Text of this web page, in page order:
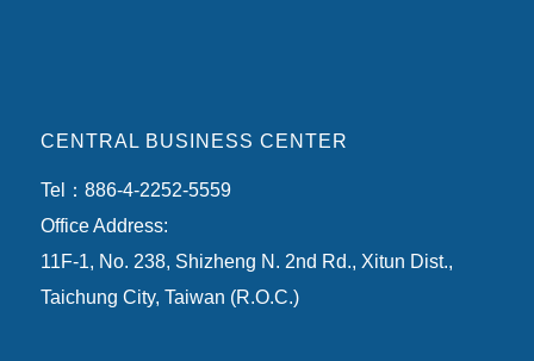
CENTRAL BUSINESS CENTER
Tel：886-4-2252-5559
Office Address:
11F-1, No. 238, Shizheng N. 2nd Rd., Xitun Dist.,
Taichung City, Taiwan (R.O.C.)